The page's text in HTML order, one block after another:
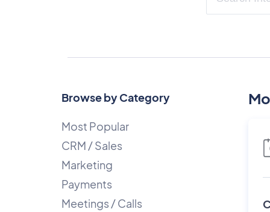
Browse by Category
Most Popular
CRM / Sales
Marketing
Payments
Meetings / Calls